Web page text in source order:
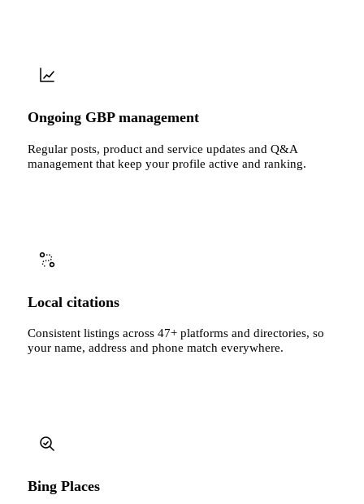
Ongoing GBP management
Regular posts, product and service updates and Q&A
management that keep your profile active and ranking.
Local citations
Consistent listings across 47+ platforms and directories, so
your name, address and phone match everywhere.
Bing Places